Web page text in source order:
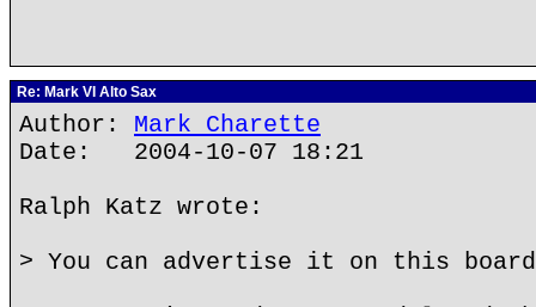
Re: Mark VI Alto Sax
Author: Mark Charette
Date: 2004-10-07 18:21
Ralph Katz wrote:
> You can advertise it on this